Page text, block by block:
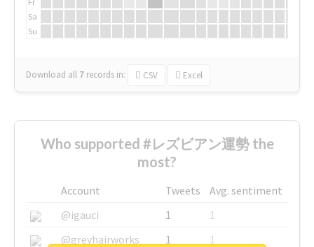
Sa
Su
Download all 7 records in: CSV Excel
Who supported #レズビアン運勢 the
most?
Account Tweets
Avg. sentiment
@igauci
1
1
@greyhairworks
1
1